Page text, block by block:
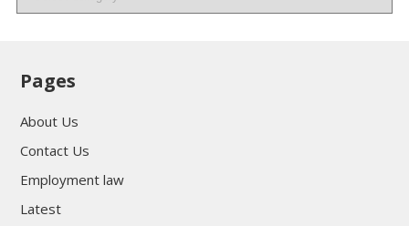
Pages
About Us
Contact Us
Employment law
Latest